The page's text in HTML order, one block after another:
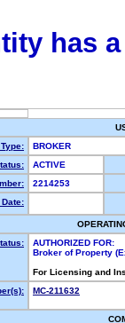
has
BROKER
ACTIVE
2214253
Date:
AUTHORIZED FOR:
Broker of Property
For Licensing and
MC-211632